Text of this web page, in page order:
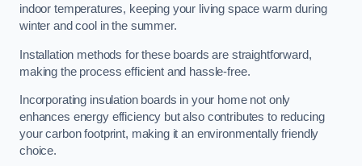
indoor temperatures, keeping your living space warm during
winter and cool in the summer.
Installation methods for these boards are straightforward,
making the process efficient and hassle-free.
Incorporating insulation boards in your home not only
enhances energy efficiency but also contributes to reducing
your carbon footprint, making it an environmentally friendly
choice.